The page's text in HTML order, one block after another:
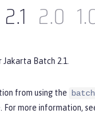
2.1 2.0
Batch 2.1.
from using the
more information,